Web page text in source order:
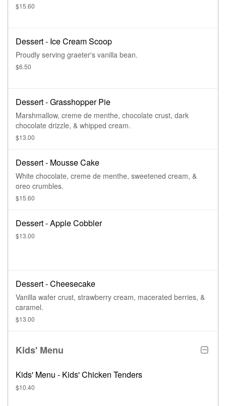
$15.60
Dessert - Ice Cream Scoop
Proudly serving graeter's vanilla bean.
$6.50
Dessert - Grasshopper Pie
Marshmallow, creme de menthe, chocolate crust, dark
chocolate drizzle, & whipped cream.
$13.00
Dessert - Mousse Cake
White chocolate, creme de menthe, sweetened cream, &
oreo crumbles.
$15.60
Dessert - Apple Cobbler
$13.00
Dessert - Cheesecake
Vanilla wafer crust, strawberry cream, macerated berries, &
caramel.
$13.00
Kids' Menu
Kids' Menu - Kids' Chicken Tenders
$10.40